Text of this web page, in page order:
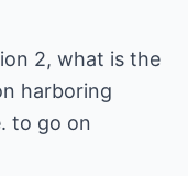
2, what is the
harboring
to go on